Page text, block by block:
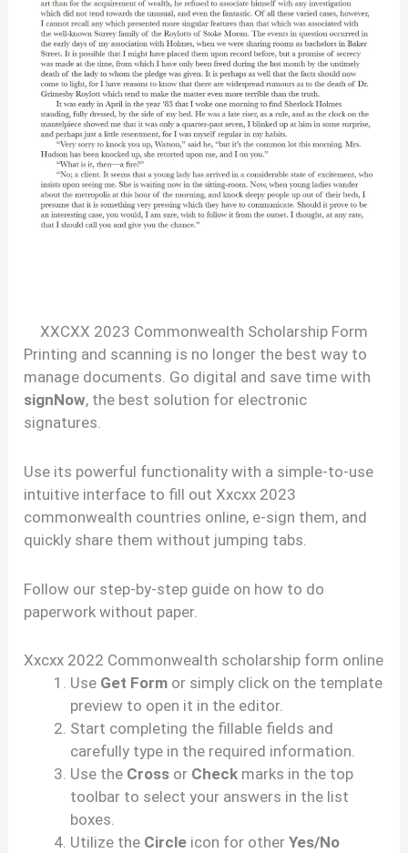
XXCXX 2023 Commonwealth Scholarship Form
Printing and scanning is no longer the best way to
manage documents. Go digital and save time with
signNow, the best solution for electronic
signatures.
Use its powerful functionality with a simple-to-use
intuitive interface to fill out Xxcxx 2023
commonwealth countries online, e-sign them, and
quickly share them without jumping tabs.
Follow our step-by-step guide on how to do
paperwork without paper.
Xxcxx 2022 Commonwealth scholarship form online
Use Get Form or simply click on the template
preview to open it in the editor.
Start completing the fillable fields and
carefully type in the required information.
Use the Cross or Check marks in the top
toolbar to select your answers in the list
boxes.
Utilize the Circle icon for otherYes/No